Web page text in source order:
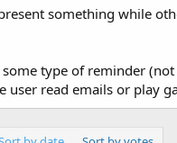
d
something while
some type of reminder
user read emails or play